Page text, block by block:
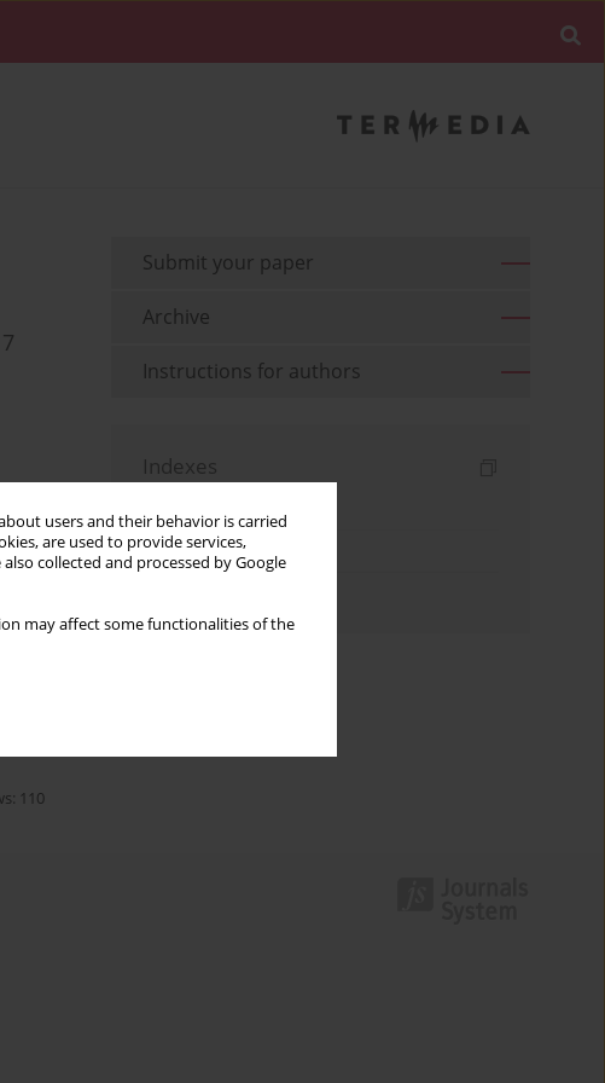
users and their behavior is carried
are used to provide services,
also collected and processed by Google
may affect some functionalities of the
110
Submit your paper
Archive
Instructions for authors
Indexes
Topics index